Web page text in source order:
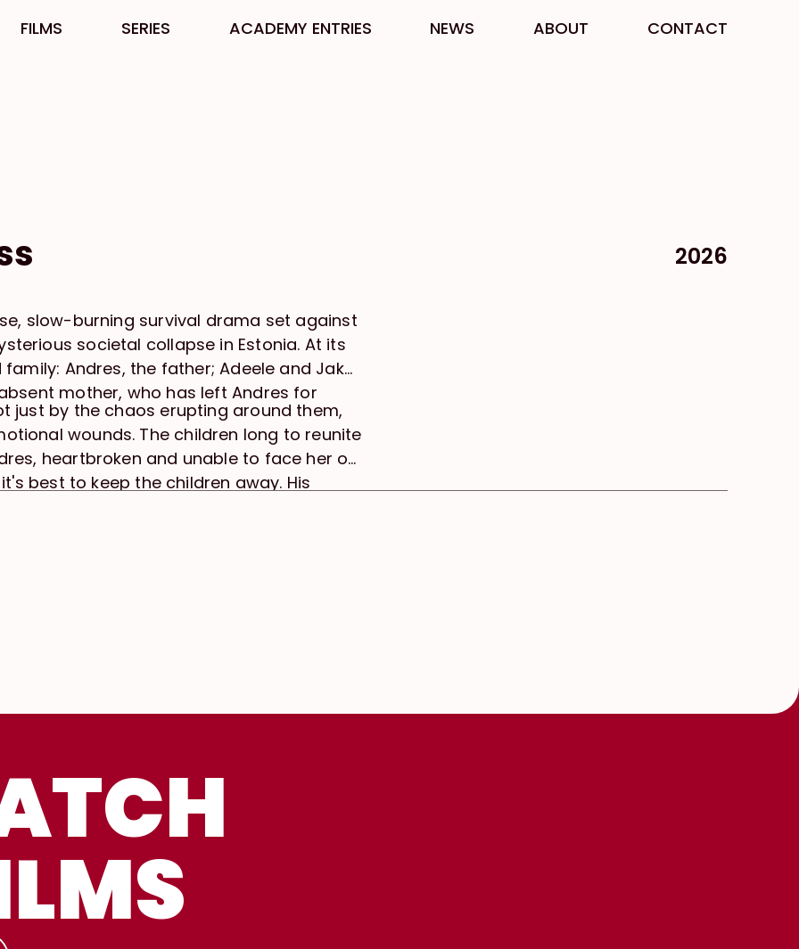
FILMS SERIES ACADEMY ENTRIES NEWS ABOUT CONTACT
slow-burning survival drama set against
societal collapse in Estonia. At its
Andres, the father; Adeele and Jako,
mother, who has left Andres for
just by the chaos erupting around them,
wounds. The children long to reunite
heartbroken and unable to face her or
best to keep the children away. His
2026